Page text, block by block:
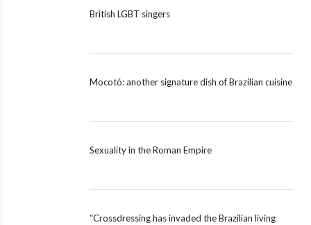
British LGBT singers
Mocotó: another signature dish of Brazilian cuisine
Sexuality in the Roman Empire
“Crossdressing has invaded the Brazilian living